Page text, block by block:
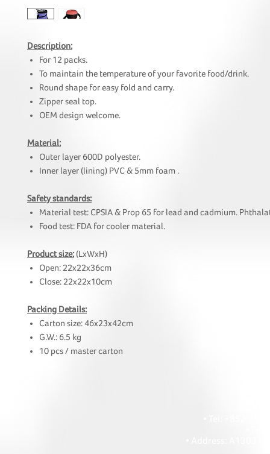
Description:
For 12 packs.
To maintain the temperature of your favorite food/drink.
Round shape for easy fold and carry.
Zipper seal top.
OEM design welcome.
Material:
Outer layer 600D polyester.
Inner layer (lining) PVC & 5mm foam .
Safety standards:
Material test: CPSIA & Prop 65 for lead and cadmium.
Food test: FDA for cooler material.
Product size:(LxWxH)
Open: 22x22x36cm
Close: 22x22x10cm
Packing Details:
Carton size: 46x23x42cm
G.W.: 6.5 kg
10 pcs / master carton